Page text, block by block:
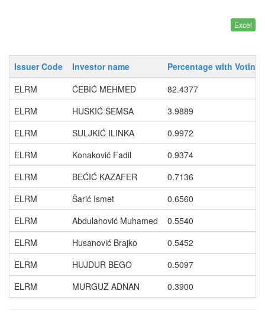
Issuer Code Investor name
Percentage with Voting
ELRM
ĆEBIĆ MEHMED
82.4377
ELRM
HUSKIĆ ŠEMSA
3.9889
ELRM
SULJKIĆ ILINKA
0.9972
ELRM
Konaković Fadil
0.9374
ELRM
BEĆIĆ KAZAFER
0.7136
ELRM
Šarić Ismet
0.6560
ELRM
Abdulahović Muhamed
0.5540
ELRM
Husanović Brajko
0.5452
ELRM
HUJDUR BEGO
0.5097
ELRM
MURGUZ ADNAN 0.3900